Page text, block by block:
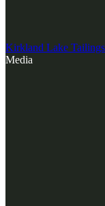
Kirkland Lake Tailings
Media